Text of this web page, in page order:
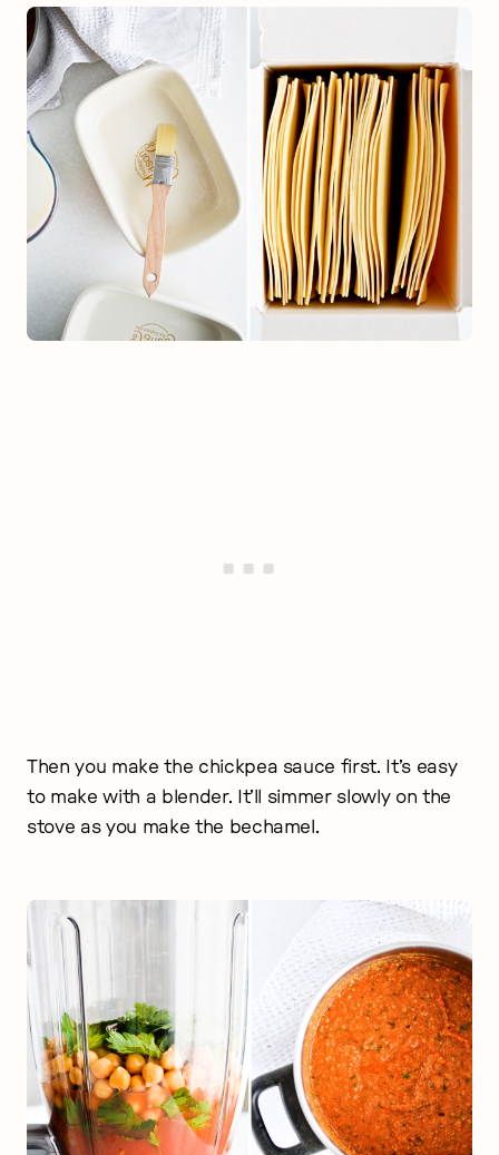
Then you make the chickpea sauce first. It’s easy
to make with a blender. It’ll simmer slowly on the
stove as you make the bechamel.